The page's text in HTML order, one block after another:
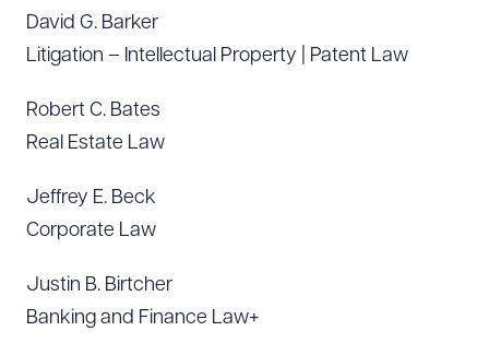
David G. Barker
Litigation – Intellectual Property | Patent Law
Robert C. Bates
Real Estate Law
Jeffrey E. Beck
Corporate Law
Justin B. Birtcher
Banking and Finance Law+